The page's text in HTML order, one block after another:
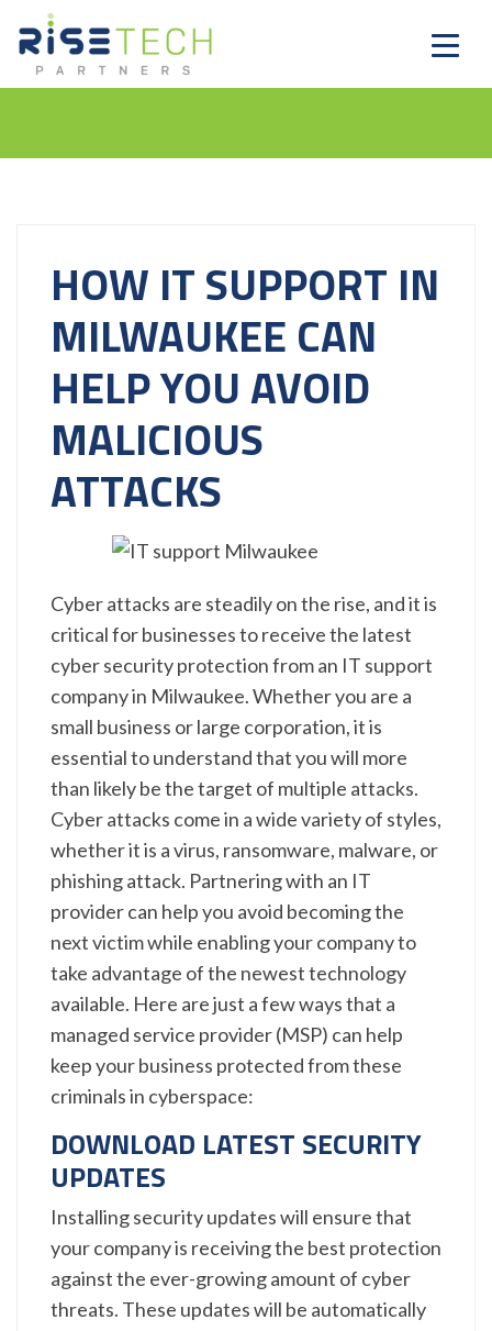
HOW IT SUPPORT IN
MILWAUKEE CAN
HELP YOU AVOID
MALICIOUS
ATTACKS
Cyber attacks are steadily on the rise, and it is
critical for businesses to receive the latest
cyber security protection from an IT support
company in Milwaukee. Whether you are a
small business or large corporation, it is
essential to understand that you will more
than likely be the target of multiple attacks.
Cyber attacks come in a wide variety of styles,
whether it is a virus, ransomware, malware, or
phishing attack. Partnering with an IT
provider can help you avoid becoming the
next victim while enabling your company to
take advantage of the newest technology
available. Here are just a few ways that a
managed service provider (MSP) can help
keep your business protected from these
criminals in cyberspace:
DOWNLOAD LATEST SECURITY
UPDATES
Installing security updates will ensure that
your company is receiving the best protection
against the ever-growing amount of cyber
threats. These updates will be automatically